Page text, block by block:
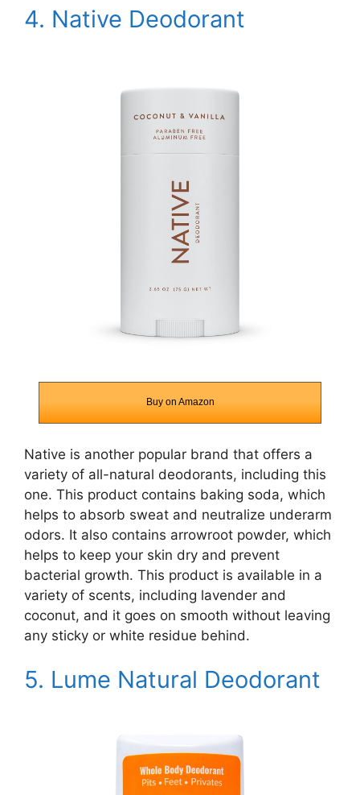
4. Native Deodorant
Buy on Amazon
Native is another popular brand that offers a
variety of all-natural deodorants, including this
one. This product contains baking soda, which
helps to absorb sweat and neutralize underarm
odors. It also contains arrowroot powder, which
helps to keep your skin dry and prevent
bacterial growth. This product is available in a
variety of scents, including lavender and
coconut, and it goes on smooth without leaving
any sticky or white residue behind.
5. Lume Natural Deodorant